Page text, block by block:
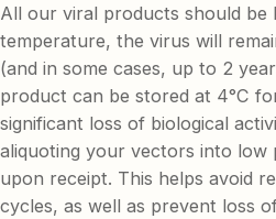
All our viral products should be
temperature, the virus will
(and in some cases, up to 2
product can be stored at 4°C
significant loss of biological
aliquoting your vectors into low
upon receipt. This helps avoid
cycles, as well as prevent loss